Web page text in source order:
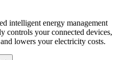
intelligent energy management
controls your connected devices,
lowers your electricity costs.